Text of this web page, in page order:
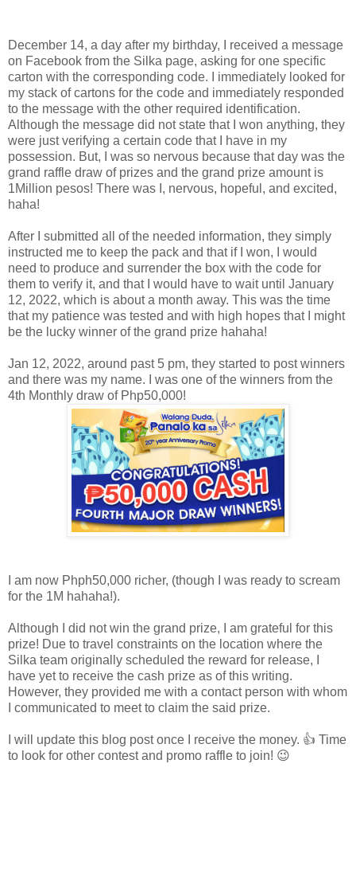
December 14, a day after my birthday, I received a message
on Facebook from the Silka page, asking for one specific
carton with the corresponding code. I immediately looked for
my stack of cartons for the code and immediately responded
to the message with the other required identification.
Although the message did not state that I won anything, they
were just verifying a certain code that I have in my
possession. But, I was so nervous because that day was the
grand raffle draw of prizes and the grand prize amount is
1Million pesos! There was I, nervous, hopeful, and excited,
haha!
After I submitted all of the needed information, they simply
instructed me to keep the pack and that if I won, I would
need to produce and surrender the box with the code for
them to verify it, and that I would have to wait until January
12, 2022, which is about a month away. This was the time
that my patience was tested and with high hopes that I might
be the lucky winner of the grand prize hahaha!
Jan 12, 2022, around past 5 pm, they started to post winners
and there was my name. I was one of the winners from the
4th Monthly draw of Php50,000!
I am now Phph50,000 richer, (though I was ready to scream
for the 1M hahaha!).
Although I did not win the grand prize, I am grateful for this
prize! Due to travel constraints on the location where the
Silka team originally scheduled the reward for release, I
have yet to receive the cash prize as of this writing.
However, they provided me with a contact person with whom
I communicated to meet to claim the said prize.
I will update this blog post once I receive the money. 👍 Time
to look for other contest and promo raffle to join! 😉